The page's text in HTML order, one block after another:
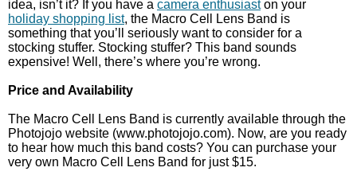
idea, isn’t it? If you have a camera enthusiaston your
holiday shopping list, the Macro Cell Lens Band is
something that you’ll seriously want to consider for a
stocking stuffer. Stocking stuffer? This band sounds
expensive! Well, there’s where you’re wrong.
Price and Availability
The Macro Cell Lens Band is currently available through the
Photojojo website (www.photojojo.com). Now, are you ready
to hear how much this band costs? You can purchase your
very own Macro Cell Lens Band for just $15.